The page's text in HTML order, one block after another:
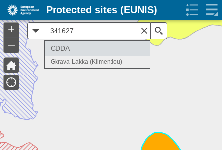
+
–
CDDA
Gkrava-Lakka (Klimentiou)
Protected sites (EUNIS)